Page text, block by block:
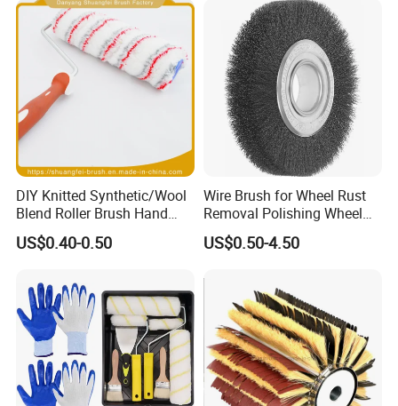
DIY Knitted Synthetic/Wool
Blend Roller Brush Hand
Roller for Home Painting
Brush Wall Paint Roller
US$0.40-0.50
Wire Brush for Wheel Rust
Removal Polishing Wheel
Wire Brush Abrasive Tool
US$0.50-4.50